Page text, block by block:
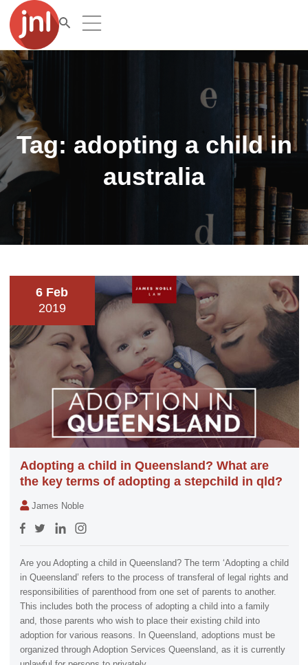
Tag: adopting a child in
australia
6 Feb
2019
Adopting a child in Queensland? What are
the key terms of adopting a stepchild in qld?
James Noble
Are you Adopting a child in Queensland? The term ‘Adopting a child
in Queensland’ refers to the process of transferal of legal rights and
responsibilities of parenthood from one set of parents to another.
This includes both the process of adopting a child into a family
and, those parents who wish to place their existing child into
adoption for various reasons. In Queensland, adoptions must be
organized through Adoption Services Queensland, as it is currently